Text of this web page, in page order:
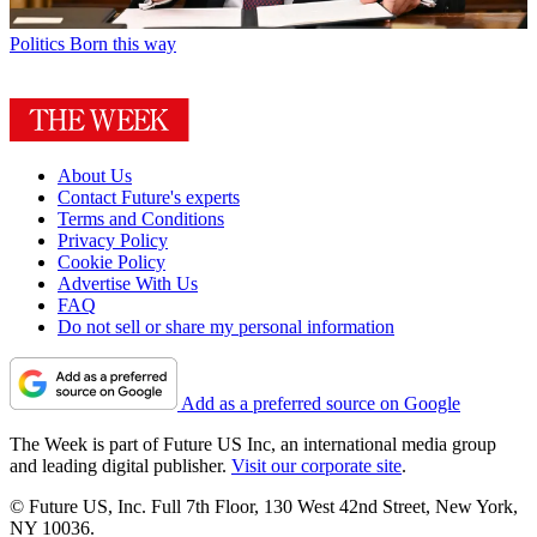
Politics Born this way
About Us
Contact Future's experts
Terms and Conditions
Privacy Policy
Cookie Policy
Advertise With Us
FAQ
Do not sell or share my personal information
Add as a preferred source on Google
The Week is part of Future US Inc, an international media group
and leading digital publisher. Visit our corporate site.
© Future US, Inc. Full 7th Floor, 130 West 42nd Street, New York,
NY 10036.